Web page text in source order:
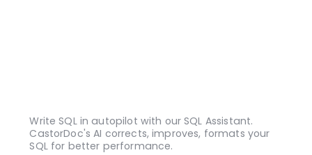
Write SQL in autopilot with our SQL Assistant.
CastorDoc's AI corrects, improves, formats your
SQL for better performance.